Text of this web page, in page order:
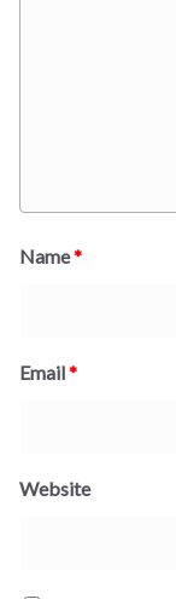
Name*
Email*
Website